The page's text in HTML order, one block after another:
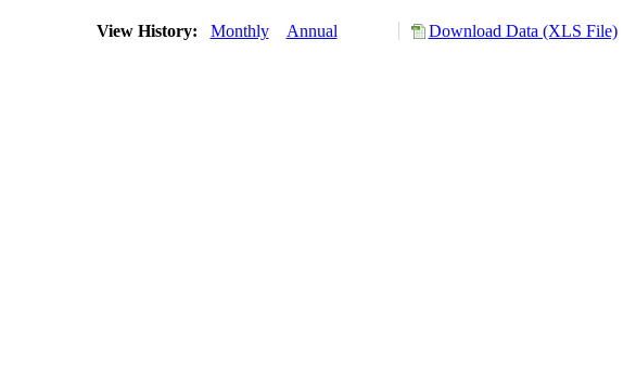
View History: Monthly Annual Download Data (XLS File)